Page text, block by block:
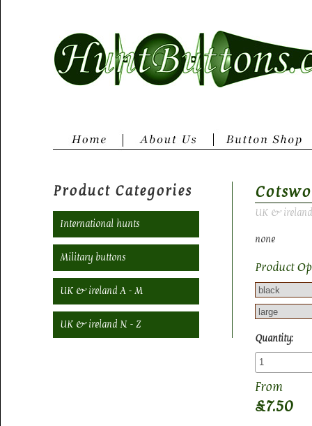
UK &
none
Product
Quantity:
£7.50
Product Categories
International hunts
Military buttons
UK & ireland A - M
UK & ireland N - Z